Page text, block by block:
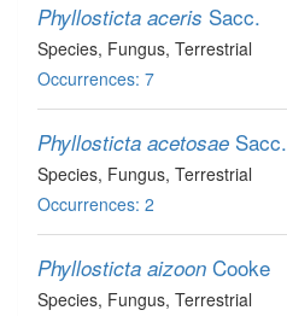
Phyllosticta aceris Sacc.
Species, Fungus, Terrestrial
Occurrences: 7
Phyllosticta acetosae Sacc.
Species, Fungus, Terrestrial
Occurrences: 2
Phyllosticta aizoon Cooke
Species, Fungus, Terrestrial